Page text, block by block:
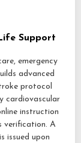
Support
emergency
advanced
protocol
cardiovascular
instruction
verification. A
issued upon